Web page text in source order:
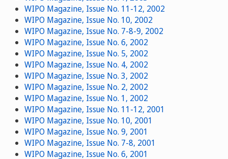
WIPO Magazine, Issue No. 11-12, 2002
WIPO Magazine, Issue No. 10, 2002
WIPO Magazine, Issue No. 7-8-9, 2002
WIPO Magazine, Issue No. 6, 2002
WIPO Magazine, Issue No. 5, 2002
WIPO Magazine, Issue No. 4, 2002
WIPO Magazine, Issue No. 3, 2002
WIPO Magazine, Issue No. 2, 2002
WIPO Magazine, Issue No. 1, 2002
WIPO Magazine, Issue No. 11-12, 2001
WIPO Magazine, Issue No. 10, 2001
WIPO Magazine, Issue No. 9, 2001
WIPO Magazine, Issue No. 7-8, 2001
WIPO Magazine, Issue No. 6, 2001